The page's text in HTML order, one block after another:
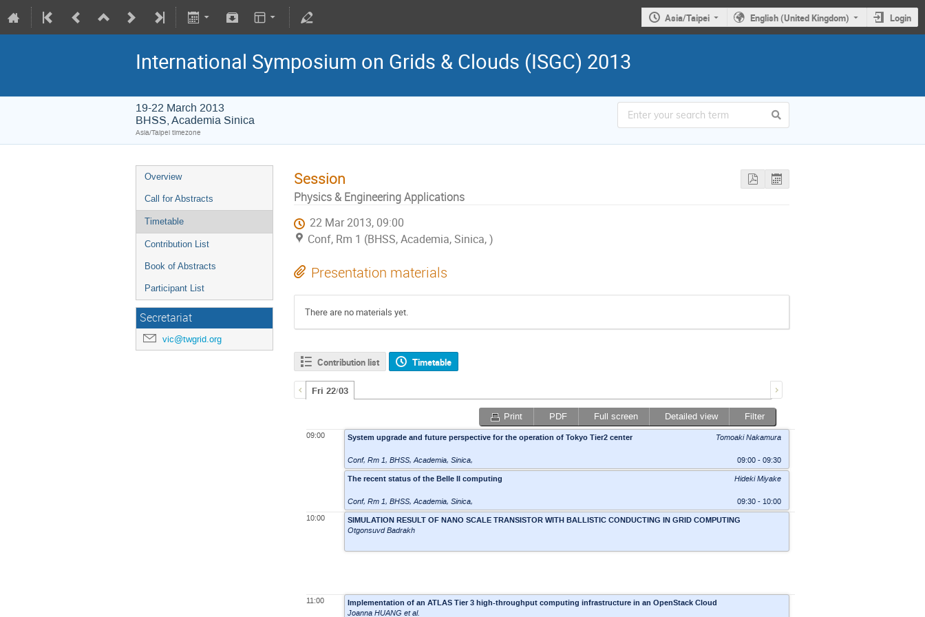
Asia/Taipei English (United Kingdom) Login
International Symposium on Grids & Clouds (ISGC) 2013
19-22 March 2013
BHSS, Academia Sinica
Asia/Taipei timezone
Overview
Call for Abstracts
Timetable
Contribution List
Book of Abstracts
Participant List
Secretariat
vic@twgrid.org
Session
Physics & Engineering Applications
22 Mar 2013, 09:00
Conf, Rm 1 (BHSS, Academia, Sinica, )
Presentation materials
There are no materials yet.
Contribution list Timetable
Fri 22/03
Print PDF Full screen Detailed view Filter
09:00
10:00
11:00
Tomoaki Nakamura
System upgrade and future perspective for the operation of Tokyo Tier2 center
Conf, Rm 1,BHSS, Academia, Sinica,
09:00 - 09:30
Hideki Miyake
The recent status of the Belle II computing
Conf, Rm 1,BHSS, Academia, Sinica, 09:30 - 10:00
Otgonsuvd Badrakh
SIMULATION RESULT OF NANO SCALE TRANSISTOR WITH BALLISTIC CONDUCTING IN GRID COMPUTING
Joanna HUANG et al.
Implementation of an ATLAS Tier 3 high-throughput computing infrastructure in an OpenStack Cloud